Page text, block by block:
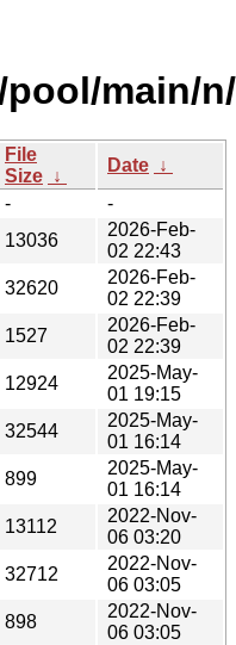
main/
File
Size ↓
Date ↓
-
-
13036
2026-Feb-
02 22:43
32620
2026-Feb-
02 22:39
1527
2026-Feb-
02 22:39
12924
2025-May-
01 19:15
32544
2025-May-
01 16:14
899
2025-May-
01 16:14
13112
2022-Nov-
06 03:20
32712
2022-Nov-
06 03:05
898
2022-Nov-
06 03:05